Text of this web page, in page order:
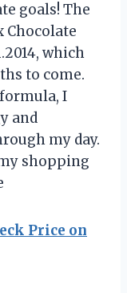
goals! The
which
to come.
I
and
my day.
shopping
Price on